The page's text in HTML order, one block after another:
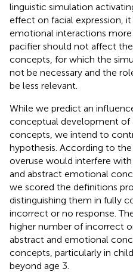
linguistic simulation
effect on facial expression,
emotional interactions
pacifier should not affect
concepts, for which the
not be necessary and the
be less relevant.
While we predict an
conceptual development of
concepts, we intend to
hypothesis. According to
overuse would interfere
and abstract emotional
we scored the definitions
distinguishing them in fully
incorrect or no response.
higher number of incorrect
abstract and emotional
concepts, particularly in
beyond age 3.